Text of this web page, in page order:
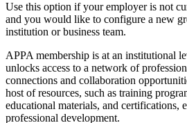
Use this option if your employer is not
and you would like to configure a new
institution or business team.
APPA membership is at an institutional
unlocks access to a network of
connections and collaboration
host of resources, such as training
educational materials, and certifications,
professional development.